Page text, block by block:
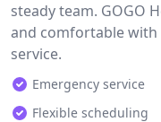
steady team. GOGO
and comfortable
service.
Emergency service
Flexible scheduling